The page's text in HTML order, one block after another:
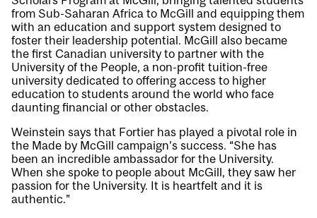
from Sub-Saharan Africa to McGill and equipping them
with an education and support system designed to
foster their leadership potential. McGill also became
the first Canadian university to partner with the
University of the People, a non-profit tuition-free
university dedicated to offering access to higher
education to students around the world who face
daunting financial or other obstacles.
Weinstein says that Fortier has played a pivotal role in
the Made by McGill campaign’s success. “She has
been an incredible ambassador for the University.
When she spoke to people about McGill, they saw her
passion for the University. It is heartfelt and it is
authentic.”